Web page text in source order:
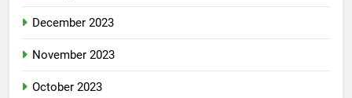
December 2023
November 2023
October 2023